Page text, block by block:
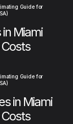
Guide for
Miami
Guide for
in Miami